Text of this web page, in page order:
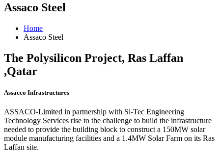
Assaco Steel
Home
Assaco Steel
The Polysilicon Project, Ras Laffan
,Qatar
Assacco Infrastructures
ASSACO-Limited in partnership with Si-Tec Engineering
Technology Services rise to the challenge to build the infrastructure
needed to provide the building block to construct a 150MW solar
module manufacturing facilities and a 1.4MW Solar Farm on its Ras
Laffan site.